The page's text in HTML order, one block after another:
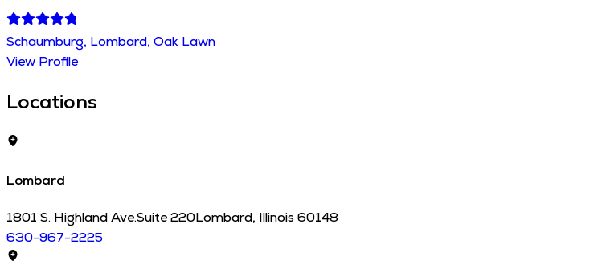
Schaumburg, Lombard, Oak Lawn
View Profile
Locations
Lombard
1801 S. Highland Ave.Suite 220Lombard, Illinois 60148
630-967-2225